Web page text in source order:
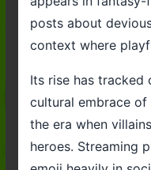
posts about
context where
Its rise has tracked
cultural embrace
the era when
heroes. Streaming